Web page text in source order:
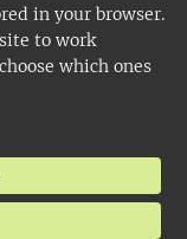
in your browser.
to work
which ones